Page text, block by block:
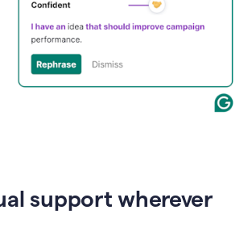
support wherever